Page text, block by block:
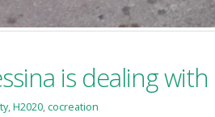
is dealing
,H2020,cocreation